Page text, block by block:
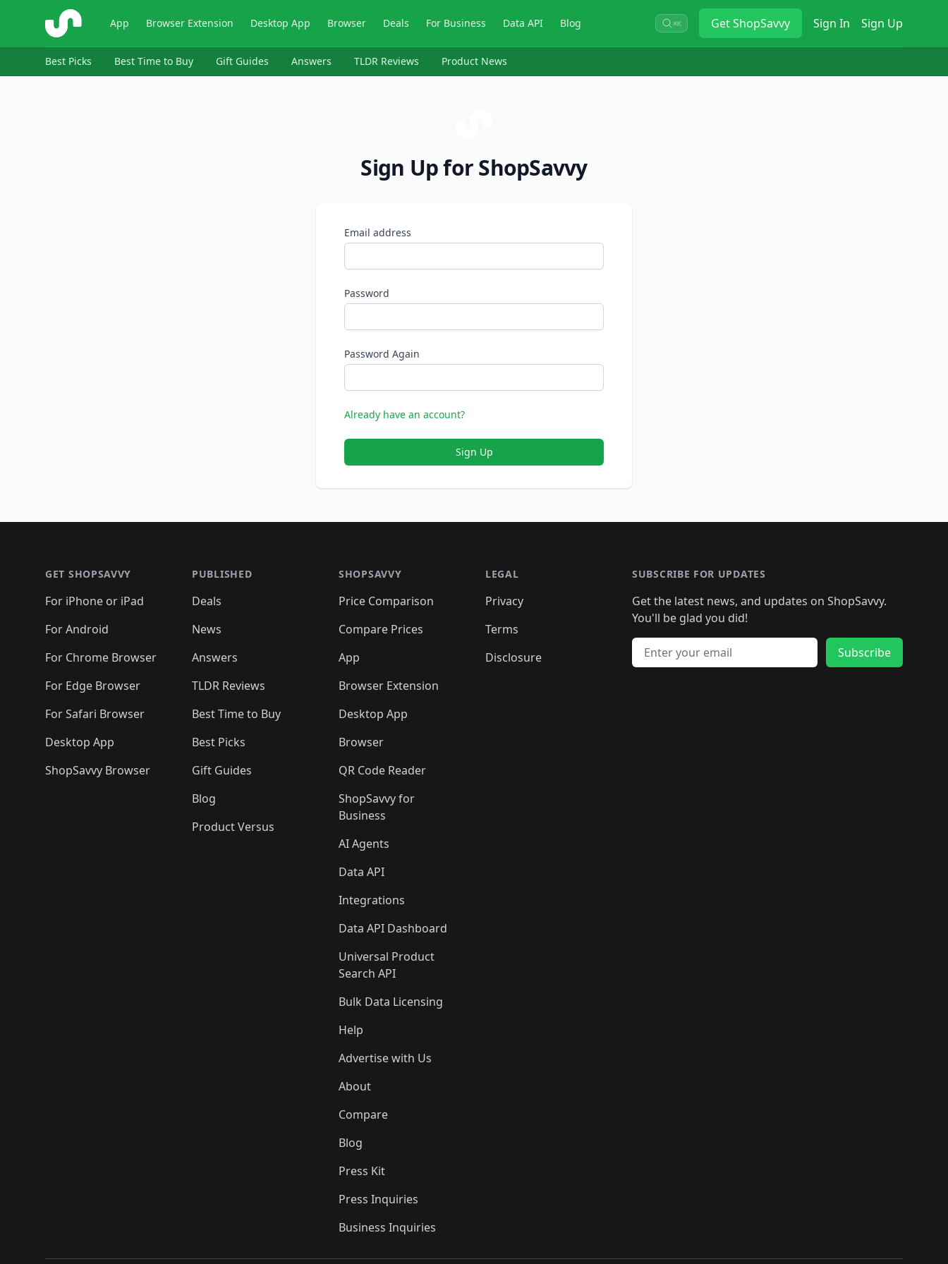
ShopSavvy App Browser Extension Desktop App Browser Deals For Business Data API Blog ⌘K GetShopSavvy Sign In Sign Up
Best Picks Best Time to Buy Gift Guides Answers TLDR Reviews Product News
Sign Up for ShopSavvy
Email address
Password
Password Again
Already have an account?
Sign Up
GET SHOPSAVVY
For iPhone or iPad
For Android
For Chrome Browser
For Edge Browser
For Safari Browser
Desktop App
ShopSavvy Browser
PUBLISHED
Deals
News
Answers
TLDR Reviews
Best Time to Buy
Best Picks
Gift Guides
Blog
Product Versus
SHOPSAVVY
Price Comparison
Compare Prices
App
Browser Extension
Desktop App
Browser
QR Code Reader
ShopSavvy for
Business
AI Agents
Data API
Integrations
Data API Dashboard
Universal Product
Search API
Bulk Data Licensing
Help
Advertise with Us
About
Compare
Blog
Press Kit
Press Inquiries
Business Inquiries
LEGAL
Privacy
Terms
Disclosure
SUBSCRIBE FOR UPDATES
Get the latest news, and updates on ShopSavvy.
You'll be glad you did!
Email address
Subscribe